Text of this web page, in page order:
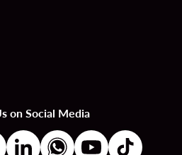
on Social Media